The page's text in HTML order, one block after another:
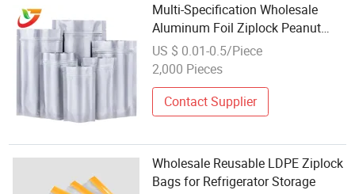
Multi-Specification Wholesale
Aluminum Foil Ziplock Peanut
Packing Recyclable Zipper Pouch
Food Packaging Bags for Coffee
US $ 0.01-0.5/Piece
2,000 Pieces
Contact Supplier
Wholesale Reusable LDPE Ziplock
Bags for Refrigerator Storage